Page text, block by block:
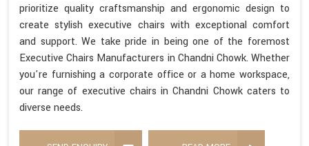
prioritize quality craftsmanship and ergonomic design to
create stylish executive chairs with exceptional comfort
and support. We take pride in being one of the foremost
Executive Chairs Manufacturers in Chandni Chowk. Whether
you're furnishing a corporate office or a home workspace,
our range of executive chairs in Chandni Chowk caters to
diverse needs.